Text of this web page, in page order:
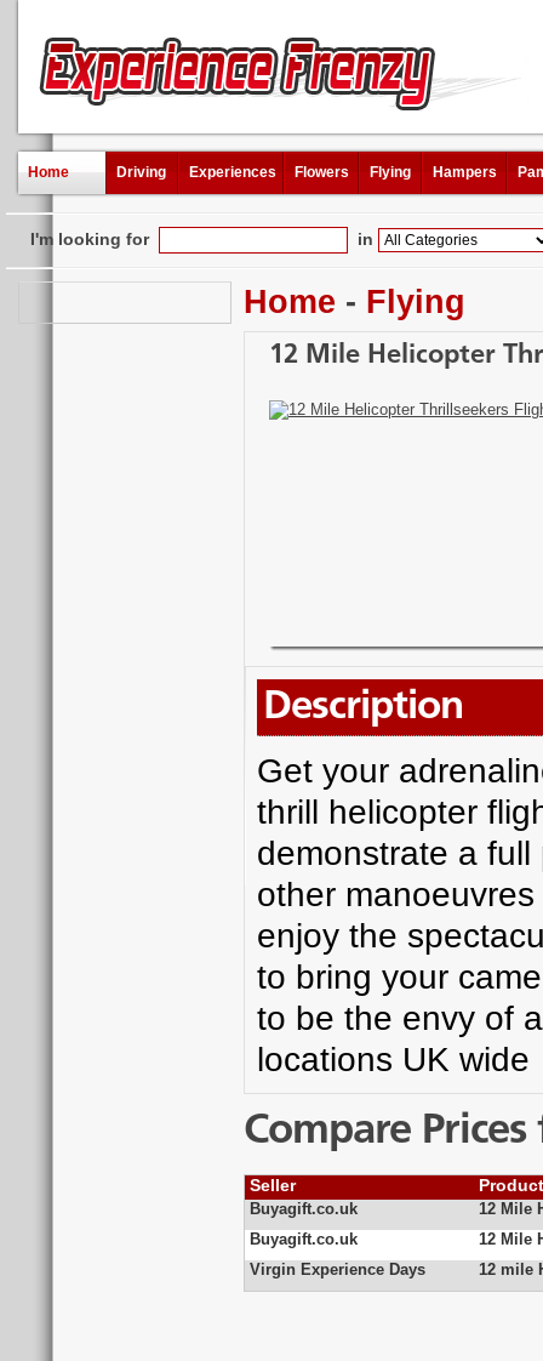
Home Driving Experiences Flowers Flying Hampers
I'm looking for in
Home - Flying
12 Mile Helicopter
Description
Get your
thrill helicopter
demonstrate a
other
enjoy the
to bring your
to be the envy of
locations UK wide
Compare
Seller
Buyagift.co.uk
12 Mile
Buyagift.co.uk
12 Mile
Virgin Experience Days
12 mile